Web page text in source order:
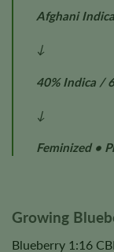
Afghani
↓
40% Indica /
↓
Feminized •
Growing
Blueberry 1:16